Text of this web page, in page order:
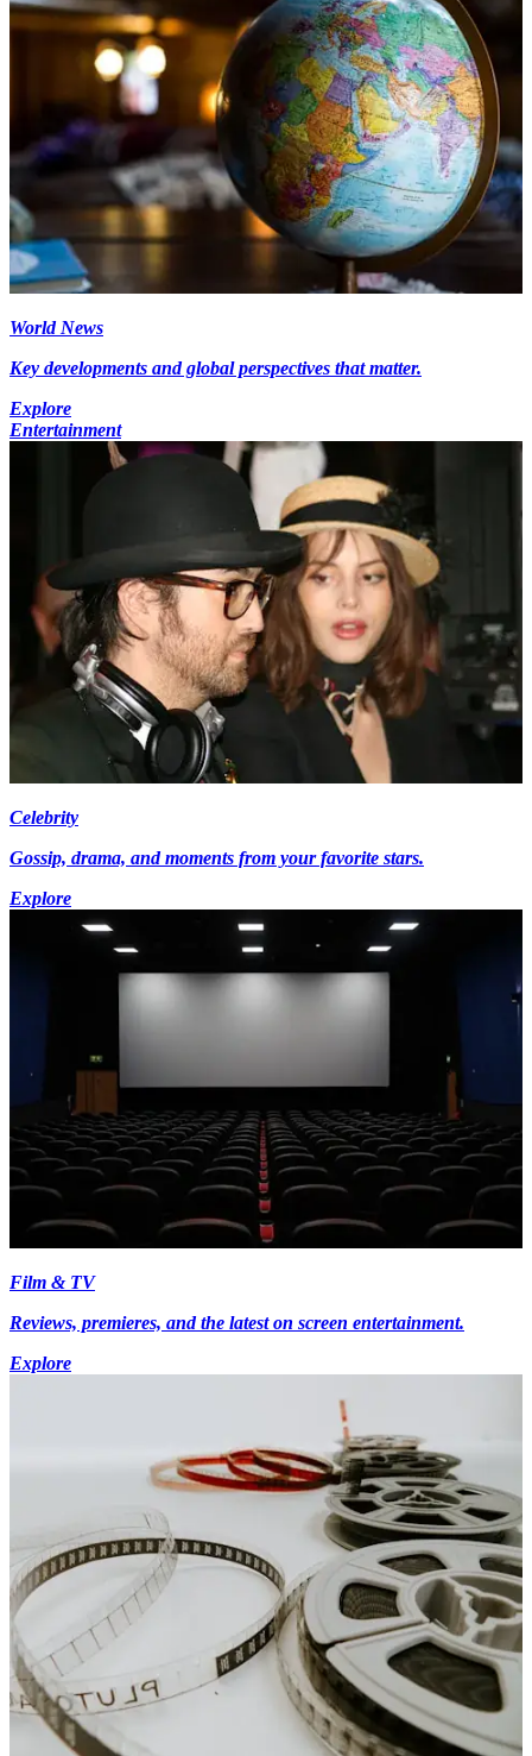
World News
Key developments and global perspectives that matter.
Explore
Entertainment
Celebrity
Gossip, drama, and moments from your favorite stars.
Explore
Film & TV
Reviews, premieres, and the latest on screen entertainment.
Explore